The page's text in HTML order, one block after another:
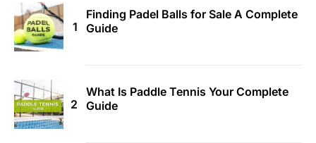
Finding Padel Balls for Sale A Complete
Guide
What Is Paddle Tennis Your Complete
Guide